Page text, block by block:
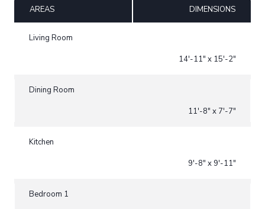
AREAS DIMENSIONS
Living Room
14'-11" x 15'-2"
Dining Room
11'-8" x 7'-7"
Kitchen
9'-8" x 9'-11"
Bedroom 1